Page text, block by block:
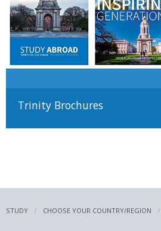
Trinity Brochures
STUDY CHOOSE YOUR COUNTRY/REGION